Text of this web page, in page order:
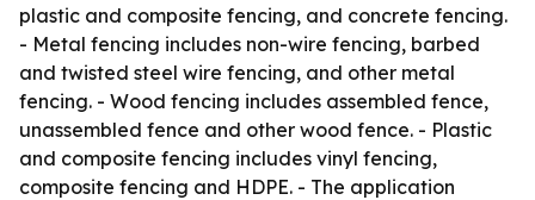
plastic and composite fencing, and concrete fencing.
- Metal fencing includes non-wire fencing, barbed
and twisted steel wire fencing, and other metal
fencing. - Wood fencing includes assembled fence,
unassembled fence and other wood fence. - Plastic
and composite fencing includes vinyl fencing,
composite fencing and HDPE. - The application